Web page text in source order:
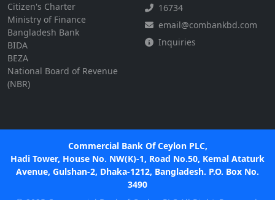
Citizen's Charter
Ministry of Finance
Bangladesh Bank
BIDA
BEZA
National Board of Revenue
(NBR)
16734
email@combankbd.com
Inquiries
Commercial Bank Of Ceylon PLC,
Hadi Tower, House No. NW(K)-1, Road No.50, Kemal Ataturk
Avenue, Gulshan-2, Dhaka-1212, Bangladesh. P.O. Box No.
3490